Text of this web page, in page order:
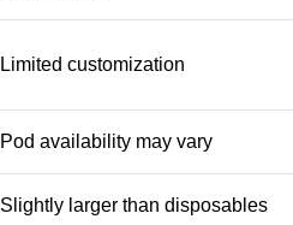
Limited customization
Pod availability may vary
Slightly larger than disposables